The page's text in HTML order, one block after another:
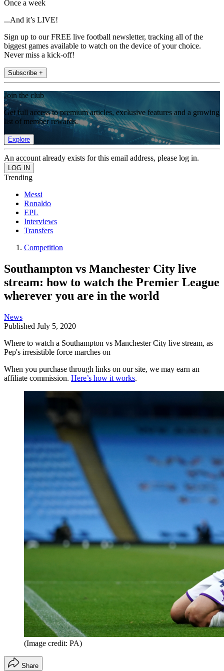
Once a week
...And it’s LIVE!
Sign up to our FREE live football newsletter, tracking all of the
biggest games available to watch on the device of your choice.
Never miss a kick-off!
Subscribe +
Join the club
Get full access to premium articles, exclusive features and a growing
list of member rewards.
Explore
An account already exists for this email address, please log in.
Trending
Messi
Ronaldo
EPL
Interviews
Transfers
Competition
Southampton vs Manchester City live
stream: how to watch the Premier League
wherever you are in the world
News
Published July 5, 2020
Where to watch a Southampton vs Manchester City live stream, as
Pep's irresistible force marches on
When you purchase through links on our site, we may earn an
affiliate commission. Here’s how it works.
(Image credit: PA)
Share